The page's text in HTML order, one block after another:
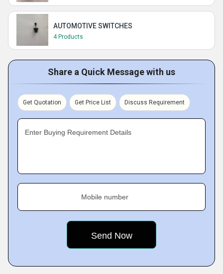
AUTOMOTIVE SWITCHES
4 Products
Share a Quick Message with us
Get Quotation Get Price List Discuss Requirement
Enter Buying Requirement Details
Mobile number